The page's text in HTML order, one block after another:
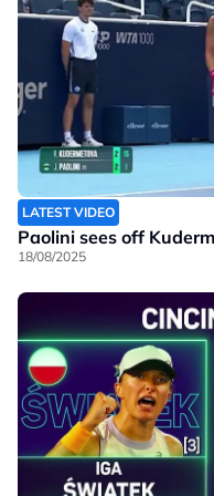
LATEST VIDEO
Paolini sees off
18/08/2025